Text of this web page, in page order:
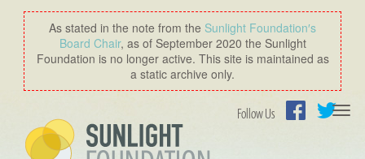
As stated in the note from the Sunlight Foundation′s
Board Chair, as of September 2020 the Sunlight
Foundation is no longer active. This site is maintained as
a static archive only.
Follow Us